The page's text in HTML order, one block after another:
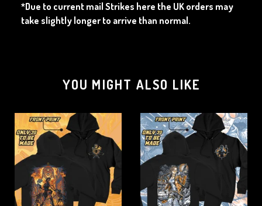
*Due to current mail Strikes here the UK orders may
take slightly longer to arrive than normal.
YOU MIGHT ALSO LIKE